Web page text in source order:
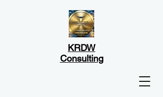
KRDW
Consulting